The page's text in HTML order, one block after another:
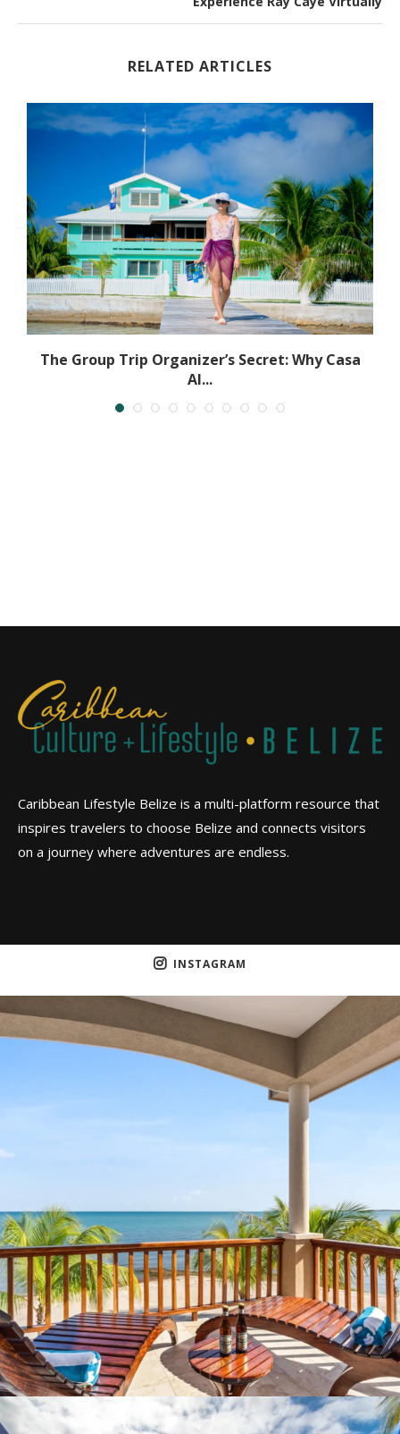
RELATED ARTICLES
The Group Trip Organizer’s Secret: Why Casa
Al...
Caribbean Lifestyle Belize is a multi-platform resource that
inspires travelers to choose Belize and connects visitors
on a journey where adventures are endless.
INSTAGRAM